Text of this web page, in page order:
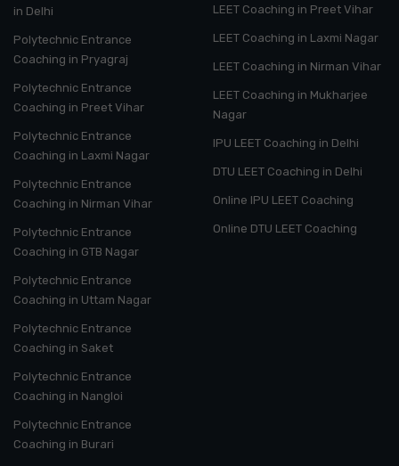
in Delhi
Polytechnic Entrance
Coaching in Pryagraj
Polytechnic Entrance
Coaching in Preet Vihar
Polytechnic Entrance
Coaching in Laxmi Nagar
Polytechnic Entrance
Coaching in Nirman Vihar
Polytechnic Entrance
Coaching in GTB Nagar
Polytechnic Entrance
Coaching in Uttam Nagar
Polytechnic Entrance
Coaching in Saket
Polytechnic Entrance
Coaching in Nangloi
Polytechnic Entrance
Coaching in Burari
LEET Coaching in Preet Vihar
LEET Coaching in Laxmi Nagar
LEET Coaching in Nirman Vihar
LEET Coaching in Mukharjee
Nagar
IPU LEET Coaching in Delhi
DTU LEET Coaching in Delhi
Online IPU LEET Coaching
Online DTU LEET Coaching